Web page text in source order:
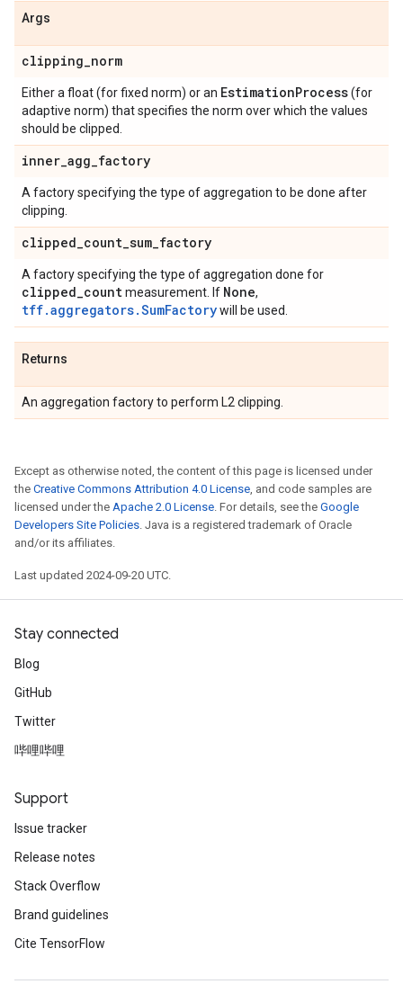
Args
clipping_norm
Either a float (for fixed norm) or an EstimationProcess(for
adaptive norm) that specifies the norm over which the values
should be clipped.
inner_agg_factory
A factory specifying the type of aggregation to be done after
clipping.
clipped_count_sum_factory
A factory specifying the type of aggregation done for
clipped_countmeasurement. If None,
tff.aggregators.SumFactorywill be used.
Returns
An aggregation factory to perform L2 clipping.
Except as otherwise noted, the content of this page is licensed under
the Creative Commons Attribution 4.0 License, and code samples are
licensed under the Apache 2.0 License. For details, see the Google
Developers Site Policies. Java is a registered trademark of Oracle
and/or its affiliates.
Last updated 2024-09-20 UTC.
Stay connected
Blog
GitHub
Twitter
哔哩哔哩
Support
Issue tracker
Release notes
Stack Overflow
Brand guidelines
Cite TensorFlow